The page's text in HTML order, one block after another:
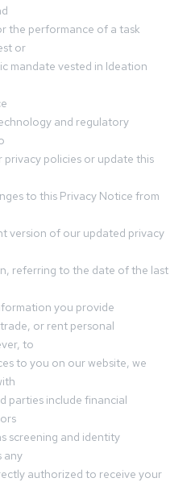
the performance of a task
or
mandate vested in Ideation
and regulatory
policies or update this
to this Privacy Notice from
version of our updated privacy
referring to the date of the last
you provide
or rent personal
to
to you on our website, we
parties include financial
screening and identity
any
authorized to receive your